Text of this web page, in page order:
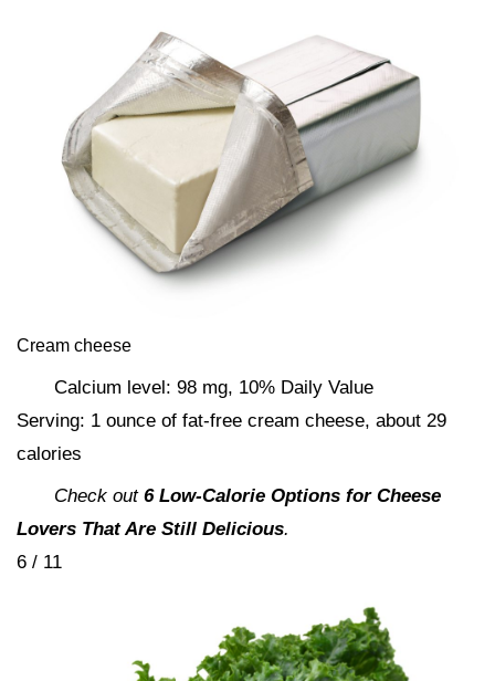
Cream cheese
Calcium level: 98 mg, 10% Daily Value
Serving: 1 ounce of fat-free cream cheese, about 29
calories
Check out 6 Low-Calorie Options for Cheese
Lovers That Are Still Delicious.
6 / 11